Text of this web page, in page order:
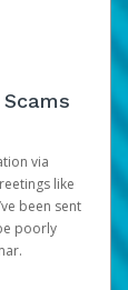
via
like
been sent
poorly